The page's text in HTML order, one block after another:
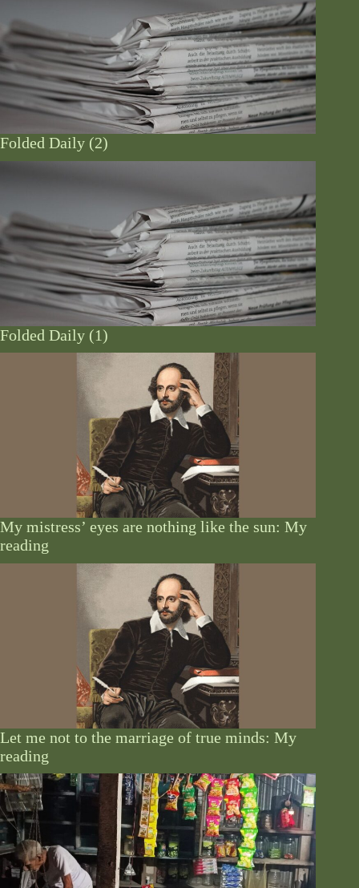
Folded Daily (2)
Folded Daily (1)
My mistress’ eyes are nothing like the sun: My
reading
Let me not to the marriage of true minds: My
reading